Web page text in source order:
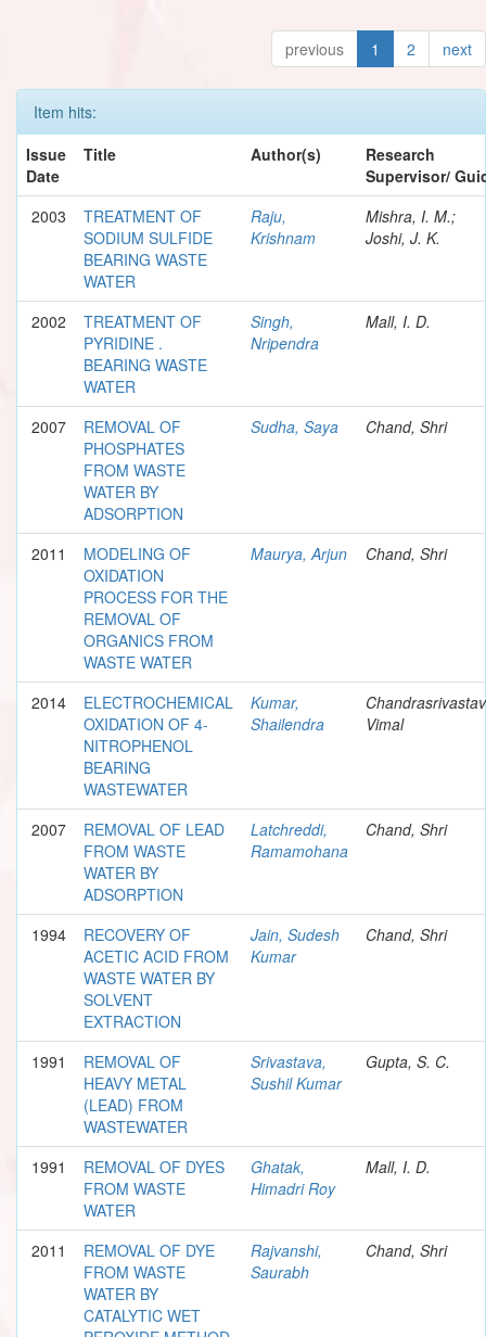
previous 1 2 next
Item hits:
Issue
Date
Title Author(s)
Research
Supervisor/
2003
TREATMENT OF
SODIUM SULFIDE
BEARING WASTE
WATER
Raju,
Krishnam
Mishra, I. M.;
Joshi, J. K.
2002
TREATMENT OF
PYRIDINE .
BEARING WASTE
WATER
Singh,
Nripendra
Mall, I. D.
2007
REMOVAL OF
PHOSPHATES
FROM WASTE
WATER BY
ADSORPTION
Sudha, Saya Chand, Shri
2011
MODELING OF
OXIDATION
PROCESS FOR THE
REMOVAL OF
ORGANICS FROM
WASTE WATER
Maurya, Arjun Chand, Shri
2014
ELECTROCHEMICAL
OXIDATION OF 4-
NITROPHENOL
BEARING
WASTEWATER
Kumar,
Shailendra
Vimal
2007
REMOVAL OF LEAD
FROM WASTE
WATER BY
ADSORPTION
Latchreddi,
Ramamohana
Chand, Shri
1994
RECOVERY OF
ACETIC ACID FROM
WASTE WATER BY
SOLVENT
EXTRACTION
Jain, Sudesh
Kumar
Chand, Shri
1991
REMOVAL OF
HEAVY METAL
(LEAD) FROM
WASTEWATER
Srivastava,
Sushil Kumar
Gupta, S. C.
1991
REMOVAL OF DYES
FROM WASTE
WATER
Ghatak,
Himadri Roy
Mall, I. D.
2011
REMOVAL OF DYE
FROM WASTE
WATER BY
CATALYTIC WET
Rajvanshi,
Saurabh
Chand, Shri